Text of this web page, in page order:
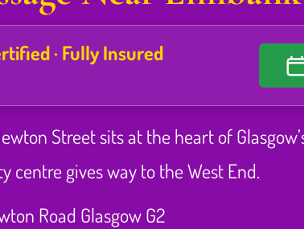
· Fully Insured
Street sits at the heart of
centre gives way to the West End.